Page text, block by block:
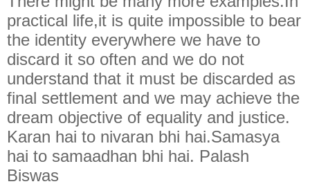
practical life,it is quite impossible to bear
the identity everywhere we have to
discard it so often and we do not
understand that it must be discarded as
final settlement and we may achieve the
dream objective of equality and justice.
Karan hai to nivaran bhi hai.Samasya
hai to samaadhan bhi hai. Palash
Biswas